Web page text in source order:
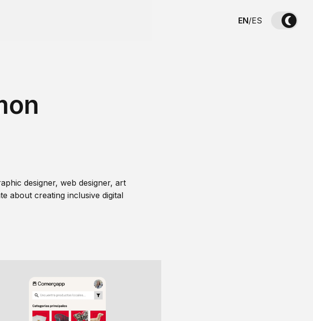
EN/ES
designer, web designer, art
about creating inclusive digital